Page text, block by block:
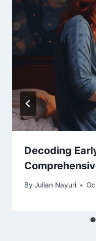
Decoding
By Julian Nayuri